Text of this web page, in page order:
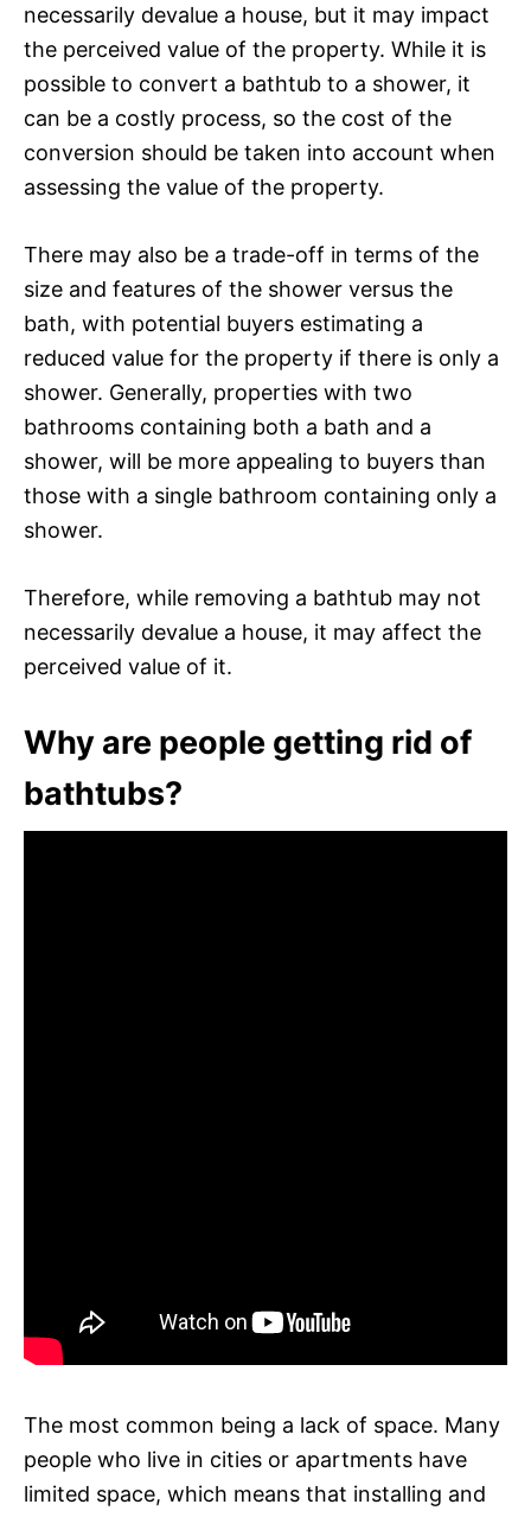
necessarily devalue a house, but it may impact
the perceived value of the property. While it is
possible to convert a bathtub to a shower, it
can be a costly process, so the cost of the
conversion should be taken into account when
assessing the value of the property.
There may also be a trade-off in terms of the
size and features of the shower versus the
bath, with potential buyers estimating a
reduced value for the property if there is only a
shower. Generally, properties with two
bathrooms containing both a bath and a
shower, will be more appealing to buyers than
those with a single bathroom containing only a
shower.
Therefore, while removing a bathtub may not
necessarily devalue a house, it may affect the
perceived value of it.
Why are people getting rid of
bathtubs?
The most common being a lack of space. Many
people who live in cities or apartments have
limited space, which means that installing and